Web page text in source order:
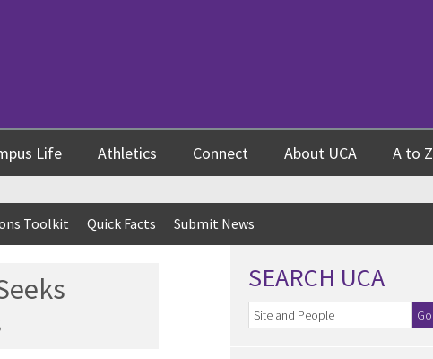
Life Athletics Connect About UCA A to Z
Toolkit Quick Facts Submit News
SEARCH UCA